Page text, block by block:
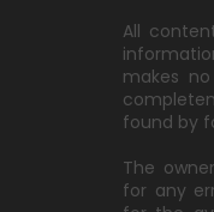
All
makes
found by
The
for any